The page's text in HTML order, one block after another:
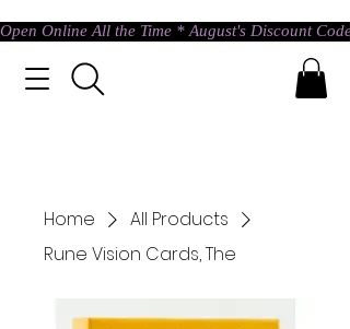
Open Online All the Time * August's Discount
Home
All Products
Rune Vision Cards, The